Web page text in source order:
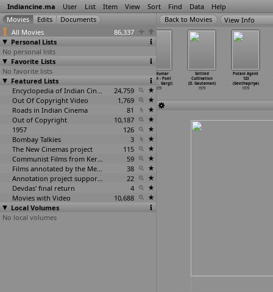
Indiancine.ma User List Item View Sort Find Data Help
All Movies
86,337
Personal Lists
No personal lists
Favorite Lists
No favorite lists
Featured Lists
Encyclopedia of Indian Cinema
24,759
Out Of Copyright Video
1,769
Roads in Indian Cinema
81
Out of Copyright
10,187
1957
126
Bombay Talkies
3
The New Cinemas project
115
Communist Films from Kerala
59
Films annotated by the Media Lab Jadavpur University
38
Annotation project supported by the University of Chicago
22
Devdas' final return
4
Movies with Video
10,688
Local Volumes
No local volumes
View Info
Settled
Cultivation
(D. Gautaman)
1979
Putani Agent
123
(Geethapriya)
1979
Potato
Cultivation (In
Plains)…gineer)
1979
Shiv Kumar
Batalvi - Poet
of The …Gargi)
1979